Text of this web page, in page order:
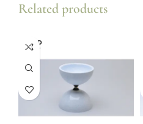
Related products
SOLD
OUT